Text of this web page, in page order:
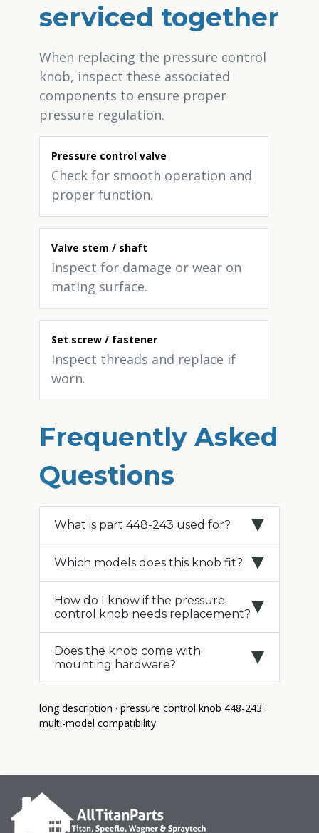
serviced together
When replacing the pressure control
knob, inspect these associated
components to ensure proper
pressure regulation.
Pressure control valve
Check for smooth operation and
proper function.
Valve stem / shaft
Inspect for damage or wear on
mating surface.
Set screw / fastener
Inspect threads and replace if
worn.
Frequently Asked
Questions
What is part 448-243 used for?
Which models does this knob fit?
How do I know if the pressure
control knob needs replacement?
Does the knob come with
mounting hardware?
long description · pressure control knob 448-243 ·
multi-model compatibility